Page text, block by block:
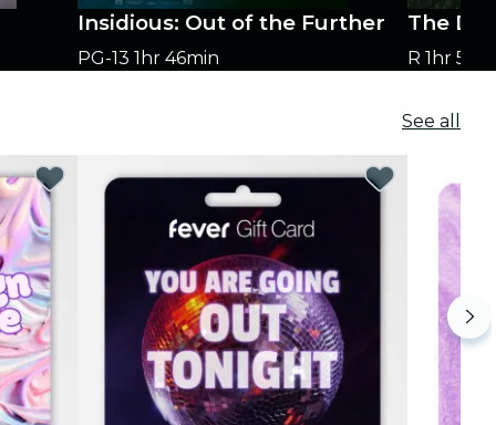
Insidious: Out of the Further
PG-13 1hr 46min
The
R 1hr
See all